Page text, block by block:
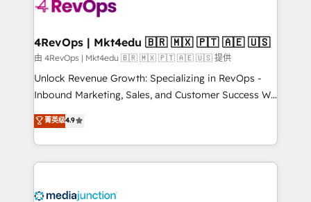
explore whether S2 is the partner you’ve been
looking for...and get your next big initiative moving!
4RevOps | Mkt4edu 🇧🇷 🇲🇽 🇵🇹 🇦🇪 🇺🇸
由 4RevOps | Mkt4edu 🇧🇷 🇲🇽 🇵🇹 🇦🇪 🇺🇸 提供
Unlock Revenue Growth: Specializing in RevOps -
Inbound Marketing, Sales, and Customer Success We
specialize in driving revenue growth for companies
across industries through tailored marketing, sales,
and customer success strategies, utilizing RevOps
methodologies. As Latin America's largest HubSpot
offer unparalleled insights. Operating in five
菁英级4.9